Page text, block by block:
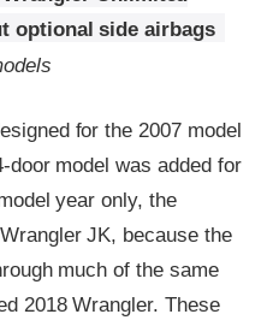
optional side airbags
for the 2007 model
door model was added for
year only, the
JK, because the
much of the same
2018 Wrangler. These